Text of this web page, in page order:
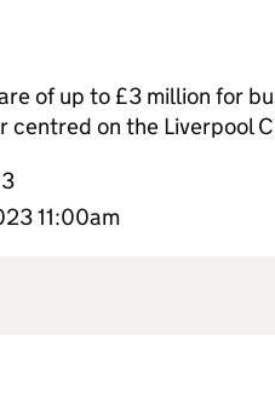
of up to £3 million for
on the Liverpool
11:00am